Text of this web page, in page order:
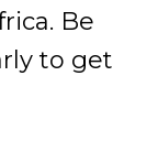
Be
to get